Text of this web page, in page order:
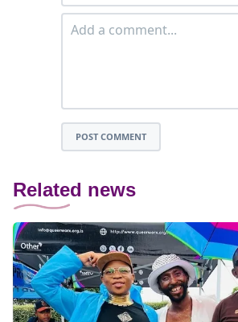
POST COMMENT
Related news